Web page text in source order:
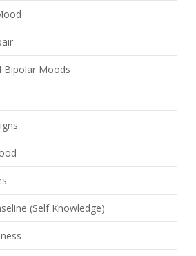
Bipolar Moods
(Self Knowledge)